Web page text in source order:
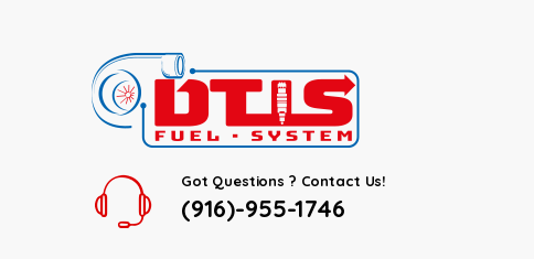
Got Questions ? Contact Us!
(916)-955-1746